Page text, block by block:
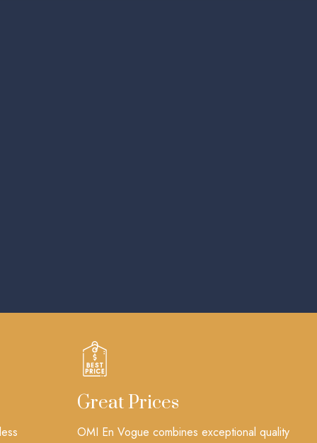
Great Prices
OMI En Vogue combines exceptional quality